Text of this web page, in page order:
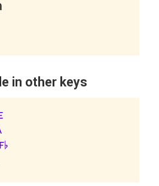
in other keys
F♭